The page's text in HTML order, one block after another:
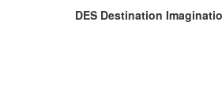
DES Destination